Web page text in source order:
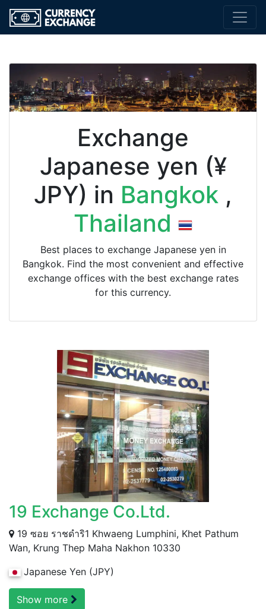
Exchange
Japanese yen (¥
JPY) in Bangkok ,
Thailand
Best places to exchange Japanese yen in
Bangkok. Find the most convenient and effective
exchange offices with the best exchange rates
for this currency.
19 Exchange Co.Ltd.
19 ซอย ราชดำริ1 Khwaeng Lumphini, Khet Pathum
Wan, Krung Thep Maha Nakhon 10330
Japanese Yen (JPY)
Show more